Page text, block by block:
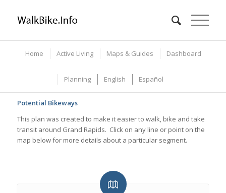
Home Active Living Maps & Guides Dashboard
Planning English Español
Potential Bikeways
This plan was created to make it easier to walk, bike and take
transit around Grand Rapids. Click on any line or point on the
map below for more details about a particular segment.